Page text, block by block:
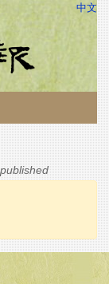
中文